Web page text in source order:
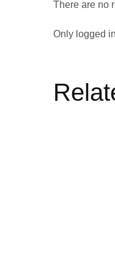
There are no
Only logged